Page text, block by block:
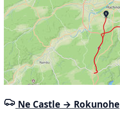
Ne Castle → Rokunohe